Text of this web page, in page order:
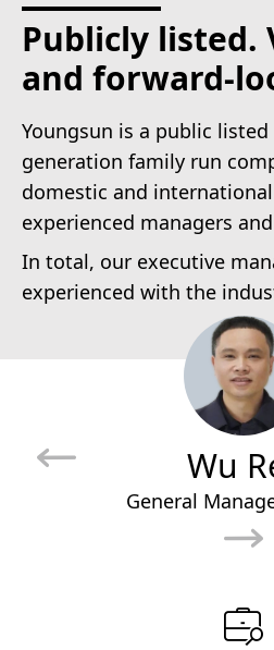
Publicly listed.
and forward-
Youngsun is a public listed
generation family run
domestic and
experienced managers
In total, our executive
experienced with the
Wu
General